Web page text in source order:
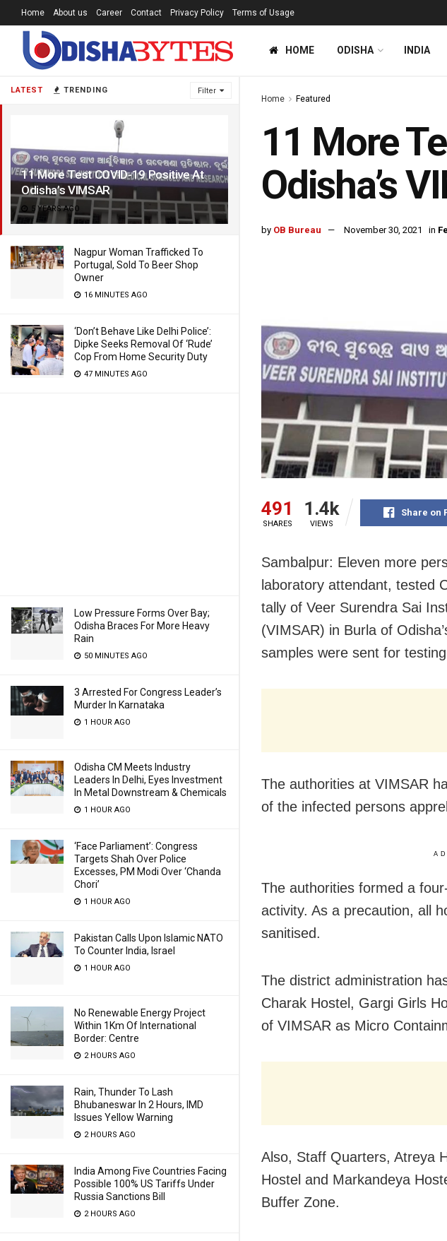
LATEST TRENDING Filter
11 More Test COVID-19 Positive At
Odisha’s VIMSAR
5 YEARS AGO
Nagpur Woman Trafficked To
Portugal, Sold To Beer Shop
Owner
16 MINUTES AGO
‘Don’t Behave Like Delhi Police’:
Dipke Seeks Removal Of ‘Rude’
Cop From Home Security Duty
47 MINUTES AGO
Low Pressure Forms Over Bay;
Odisha Braces For More Heavy
Rain
50 MINUTES AGO
3 Arrested For Congress Leader’s
Murder In Karnataka
1 HOUR AGO
Odisha CM Meets Industry
Leaders In Delhi, Eyes Investment
In Metal Downstream & Chemicals
1 HOUR AGO
‘Face Parliament’: Congress
Targets Shah Over Police
Excesses, PM Modi Over ‘Chanda
Chori’
1 HOUR AGO
Pakistan Calls Upon Islamic NATO
To Counter India, Israel
1 HOUR AGO
No Renewable Energy Project
Within 1Km Of International
Border: Centre
2 HOURS AGO
Rain, Thunder To Lash
Bhubaneswar In 2 Hours, IMD
Issues Yellow Warning
2 HOURS AGO
India Among Five Countries Facing
Possible 100% US Tariffs Under
Russia Sanctions Bill
2 HOURS AGO
Home About us Career Contact Privacy Policy Terms of Usage
HOME ODISHA INDIA
Home Featured
11 More
Odisha’s
by OB Bureau November 30, 2021 in
491
SHARES
1.4k
VIEWS
Share on
Sambalpur: Eleven more
laboratory attendant, tested
tally of Veer Surendra Sai
(VIMSAR) in Burla of
samples were sent for
The authorities at VIMSAR
of the infected persons
The authorities formed a
activity. As a precaution, all
sanitised.
The district administration
Charak Hostel, Gargi Girls
of VIMSAR as Micro
Also, Staff Quarters, Atreya
Hostel and Markandeya
Buffer Zone.